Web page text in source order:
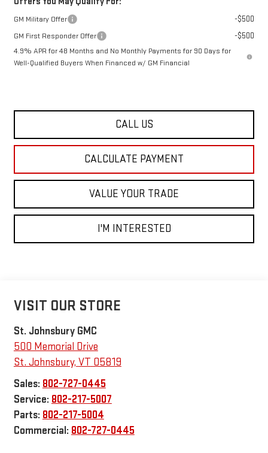
GM Military Offer -$500
GM First Responder Offer -$500
4.9% APR for 48 Months and No Monthly Payments for 90 Days for
Well-Qualified Buyers When Financed w/ GM Financial
CALL US
CALCULATE PAYMENT
VALUE YOUR TRADE
I'M INTERESTED
VISIT OUR STORE
St. Johnsbury GMC
500 Memorial Drive
St. Johnsbury, VT 05819
Sales: 802-727-0445
Service: 802-217-5007
Parts: 802-217-5004
Commercial: 802-727-0445